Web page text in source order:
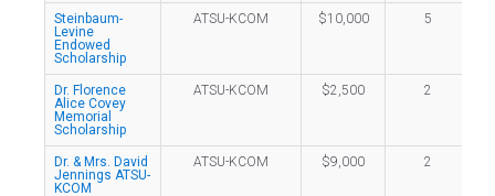
Steinbaum-
Levine
Endowed
Scholarship
ATSU-KCOM $10,000 5
Dr. Florence
Alice Covey
Memorial
Scholarship
ATSU-KCOM $2,500 2
Dr. & Mrs. David
Jennings ATSU-
KCOM
ATSU-KCOM $9,000 2